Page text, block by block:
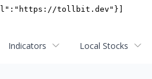
Indicators Local Stocks